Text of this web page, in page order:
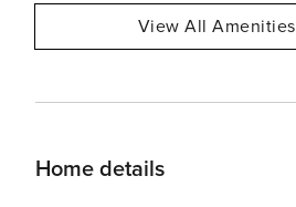
View All Amenities
Home details